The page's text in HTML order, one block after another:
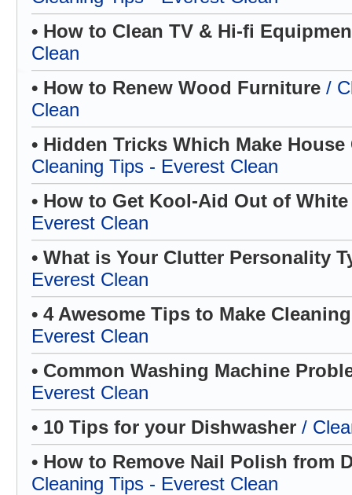
• How to Clean TV & Hi-fi
Clean
• How to Renew Wood Furniture /
Clean
• Hidden Tricks Which Make
Cleaning Tips - Everest Clean
• How to Get Kool-Aid Out of
Everest Clean
• What is Your Clutter Personality
Everest Clean
• 4 Awesome Tips to Make
Everest Clean
• Common Washing Machine
Everest Clean
• 10 Tips for your Dishwasher /
• How to Remove Nail Polish from
Cleaning Tips - Everest Clean